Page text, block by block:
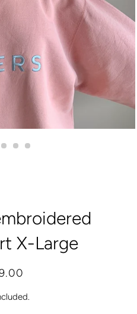
X-Large